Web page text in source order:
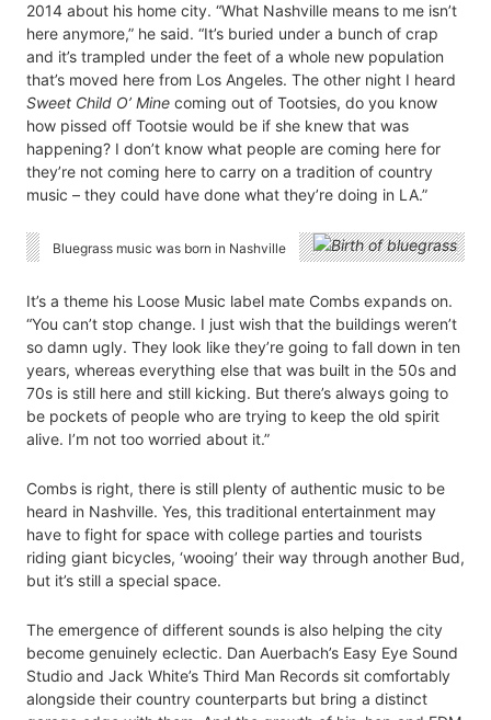
2014 about his home city. “What Nashville means to me isn’t
here anymore,” he said. “It’s buried under a bunch of crap
and it’s trampled under the feet of a whole new population
that’s moved here from Los Angeles. The other night I heard
Sweet Child O’ Mine coming out of Tootsies, do you know
how pissed off Tootsie would be if she knew that was
happening? I don’t know what people are coming here for
they’re not coming here to carry on a tradition of country
music – they could have done what they’re doing in LA.”
Bluegrass music was born in Nashville
It’s a theme his Loose Music label mate Combs expands on.
“You can’t stop change. I just wish that the buildings weren’t
so damn ugly. They look like they’re going to fall down in ten
years, whereas everything else that was built in the 50s and
70s is still here and still kicking. But there’s always going to
be pockets of people who are trying to keep the old spirit
alive. I’m not too worried about it.”
Combs is right, there is still plenty of authentic music to be
heard in Nashville. Yes, this traditional entertainment may
have to fight for space with college parties and tourists
riding giant bicycles, ‘wooing’ their way through another Bud,
but it’s still a special space.
The emergence of different sounds is also helping the city
become genuinely eclectic. Dan Auerbach’s Easy Eye Sound
Studio and Jack White’s Third Man Records sit comfortably
alongside their country counterparts but bring a distinct